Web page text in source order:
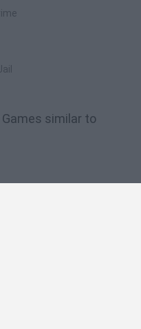
similar to